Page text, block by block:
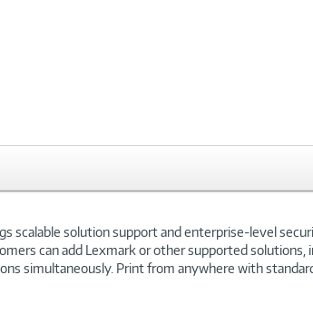
scalable solution support and enterprise-level
can add Lexmark or other supported
simultaneously. Print from anywhere with